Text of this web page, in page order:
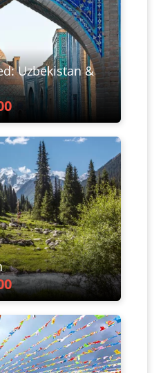
Uzbekistan &